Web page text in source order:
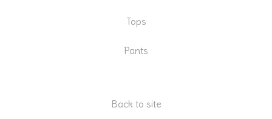
Tops
Pants
Back to site